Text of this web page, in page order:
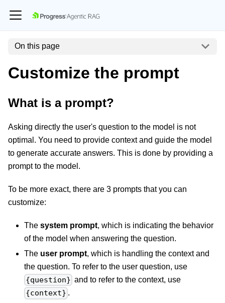
On this page
Customize the prompt
What is a prompt?
Asking directly the user's question to the model is not
optimal. You need to provide context and guide the model
to generate accurate answers. This is done by providing a
prompt to the model.
To be more exact, there are 3 prompts that you can
customize:
The system prompt, which is indicating the behavior
of the model when answering the question.
The user prompt, which is handling the context and
the question. To refer to the user question, use
{question} and to refer to the context, use
{context} .